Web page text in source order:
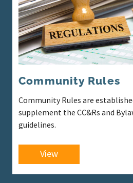
Community Rules
Community Rules are
supplement the CC&Rs and
guidelines.
View